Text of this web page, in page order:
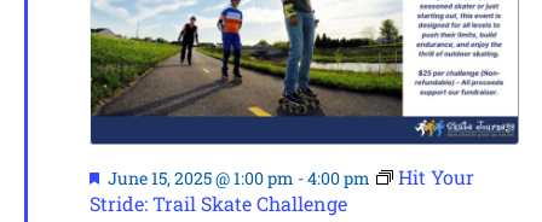
Featured
June 15, 2025 @ 1:00 pm -4:00 pm
Hit Your
Stride: Trail Skate Challenge